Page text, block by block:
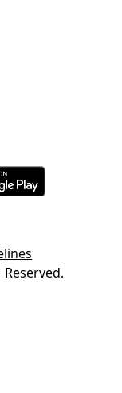
tab
in new tab